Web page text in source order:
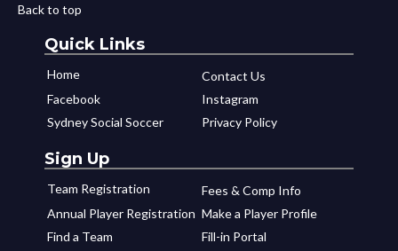
Back to top
Quick Links
Home
Contact Us
Facebook
Instagram
Sydney Social Soccer
Privacy Policy
Sign Up
Team Registration
Fees & Comp Info
Annual Player Registration Make a Player Profile
Find a Team
Fill-in Portal